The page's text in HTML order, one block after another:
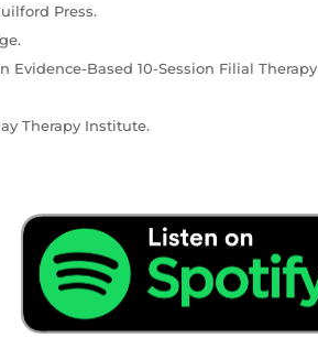
Press.
Evidence-Based 10-Session Filial Therapy
Therapy Institute.